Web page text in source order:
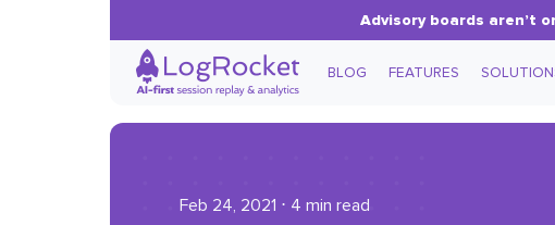
Advisory boards aren’t
BLOG FEATURES
Feb 24, 2021 ⋅ 4 min read